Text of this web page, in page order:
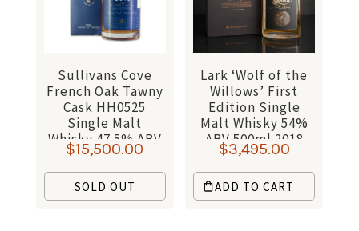
Sullivans Cove
French Oak Tawny
Cask HH0525
Single Malt
Whisky 47.5% ABV
700ml
$15,500.00
SOLD OUT
Lark ‘Wolf of the
Willows’ First
Edition Single
Malt Whisky 54%
ABV 500ml 2018
$3,495.00
ADD TO CART